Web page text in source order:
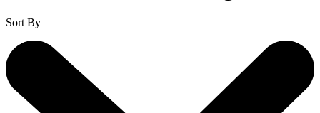
Sort By